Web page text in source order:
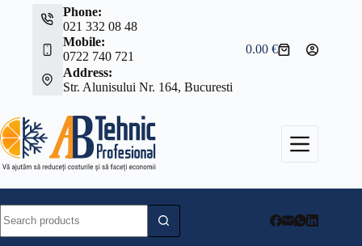
Phone:
021 332 08 48
Mobile:
0722 740 721
Address:
Str. Alunisului Nr. 164, Bucuresti
Shopping
0.00€
results